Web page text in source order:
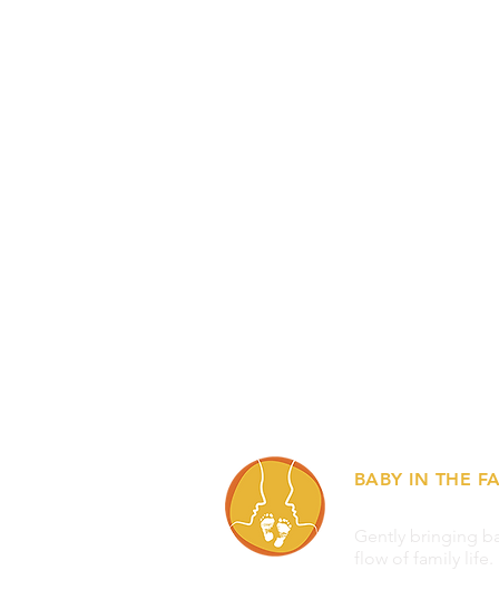
BABY IN THE
Gently bringing
flow of family life.